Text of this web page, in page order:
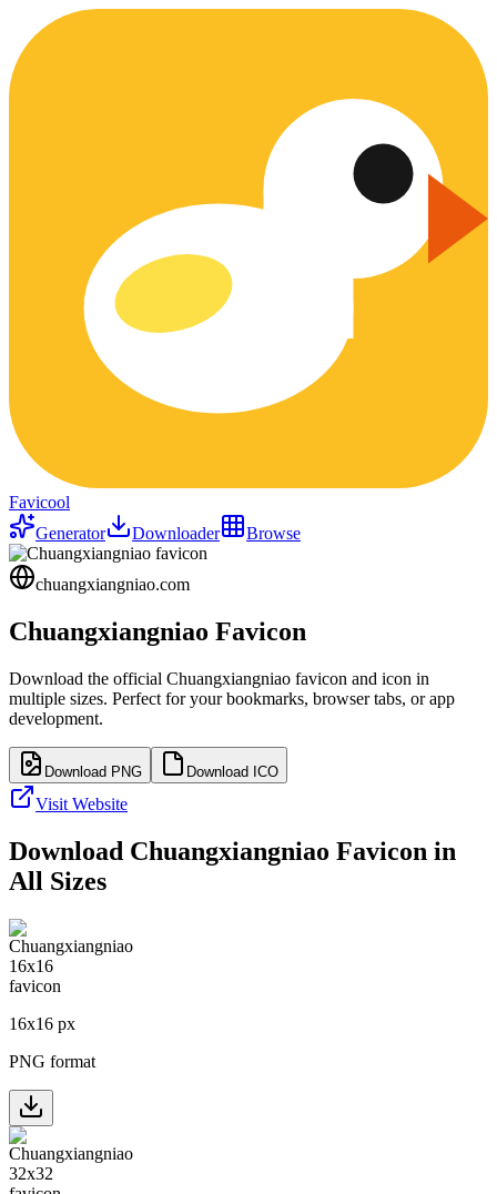
Favicool
Generator
Downloader Browse
chuangxiangniao.com
Chuangxiangniao Favicon
Download the official Chuangxiangniao favicon and icon in
multiple sizes. Perfect for your bookmarks, browser tabs, or app
development.
Download PNG Download ICO
Visit Website
Download Chuangxiangniao Favicon in
All Sizes
16x16 px
PNG format